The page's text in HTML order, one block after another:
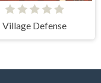
Village Defense